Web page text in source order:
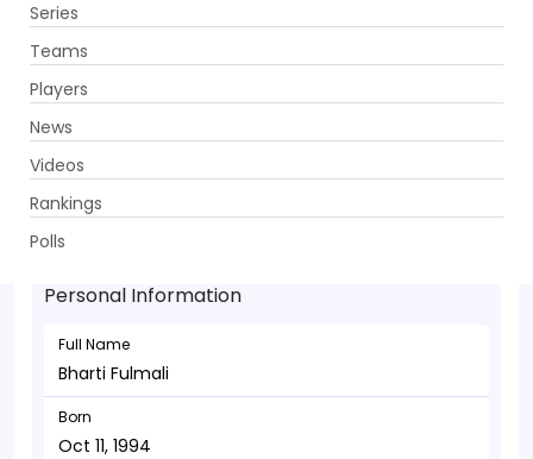
Series
Teams
Players
News
Videos
Rankings
Polls
Bharti Fulmali - Batsman
Oct 11, 1994
Personal Information
Full Name
Bharti Fulmali
Born
Oct 11, 1994